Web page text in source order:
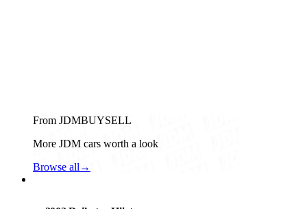
From JDMBUYSELL
More JDM cars worth a look
Browse all →